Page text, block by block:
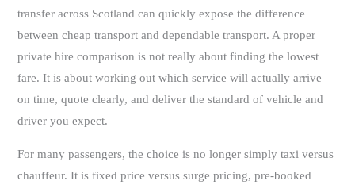
transfer across Scotland can quickly expose the difference
between cheap transport and dependable transport. A proper
private hire comparison is not really about finding the lowest
fare. It is about working out which service will actually arrive
on time, quote clearly, and deliver the standard of vehicle and
driver you expect.
For many passengers, the choice is no longer simply taxi versus
chauffeur. It is fixed price versus surge pricing, pre-booked